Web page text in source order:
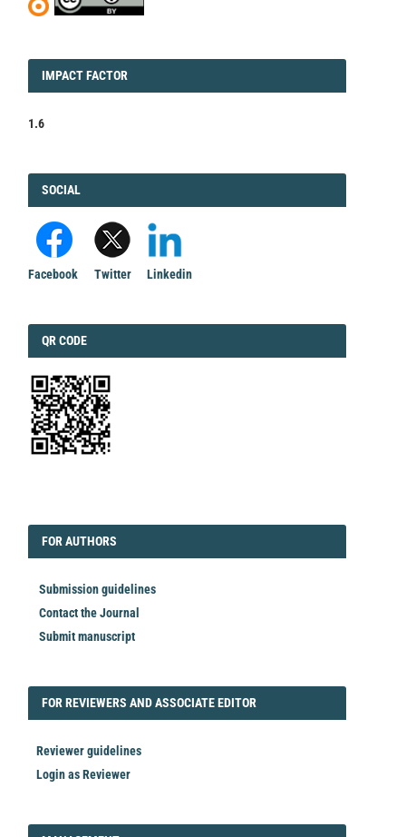
IMPACT
IMPACT FACTOR
1.6
FACEBOOK
SOCIAL
Facebook Twitter Linkedin
QRCODE
QR CODE
FORAUTHORS
FOR AUTHORS
Submission guidelines
Contact the Journal
Submit manuscript
FORREVIEWER
FOR REVIEWERS AND ASSOCIATE EDITOR
Reviewer guidelines
Login as Reviewer